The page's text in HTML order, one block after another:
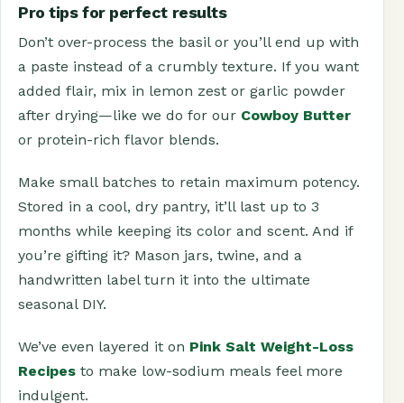
Pro tips for perfect results
Don’t over-process the basil or you’ll end up with
a paste instead of a crumbly texture. If you want
added flair, mix in lemon zest or garlic powder
after drying—like we do for our Cowboy Butter
or protein-rich flavor blends.
Make small batches to retain maximum potency.
Stored in a cool, dry pantry, it’ll last up to 3
months while keeping its color and scent. And if
you’re gifting it? Mason jars, twine, and a
handwritten label turn it into the ultimate
seasonal DIY.
We’ve even layered it on Pink Salt Weight-Loss
Recipes to make low-sodium meals feel more
indulgent.